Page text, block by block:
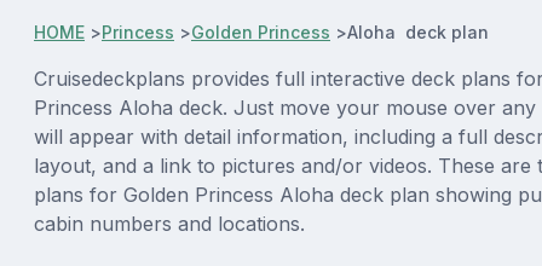
HOME >Princess >Golden Princess >Aloha deck plan
Cruisedeckplans provides full interactive deck plans
Princess Aloha deck. Just move your mouse over
will appear with detail information, including a full
layout, and a link to pictures and/or videos. These are
plans for Golden Princess Aloha deck plan showing
cabin numbers and locations.